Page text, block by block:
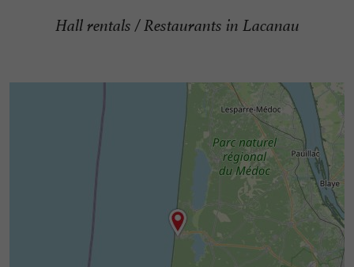
Hall rentals / Restaurants in Lacanau